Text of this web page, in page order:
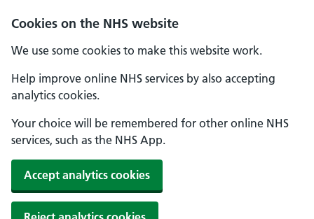
Cookies on the NHS website
We use some cookies to make this website work.
Help improve online NHS services by also accepting
analytics cookies.
Your choice will be remembered for other online NHS
services, such as the NHS App.
Accept analytics cookies